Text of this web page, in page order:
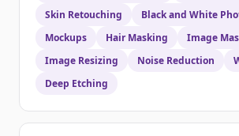
Skin Retouching
Black and White
Mockups
Hair Masking
Image
Image Resizing
Noise Reduction
Deep Etching